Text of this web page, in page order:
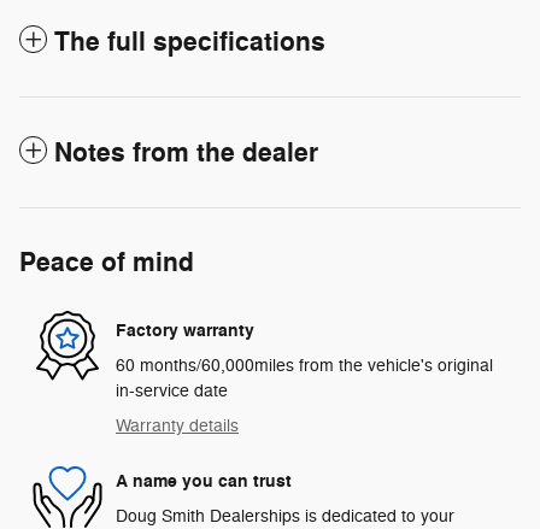
The full specifications
Notes from the dealer
Peace of mind
Factory warranty
60 months/60,000miles from the vehicle's original
in-service date
Warranty details
A name you can trust
Doug Smith Dealerships is dedicated to your